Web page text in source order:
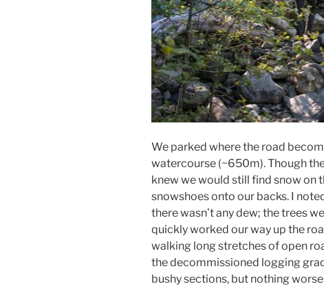
We parked where the road
watercourse (~650m). Though
knew we would still find snow on
snowshoes onto our backs. I
there wasn’t any dew; the trees
quickly worked our way up the
walking long stretches of open
the decommissioned logging
bushy sections, but nothing